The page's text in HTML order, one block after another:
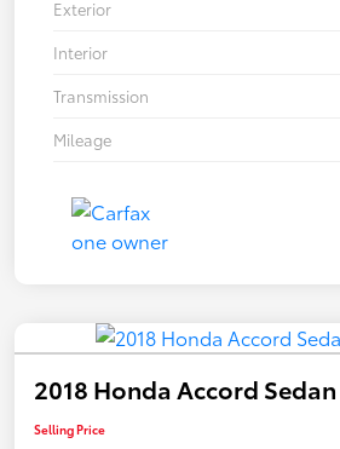
Exterior
Interior
Transmission
Mileage
2018 Honda Accord
Selling Price